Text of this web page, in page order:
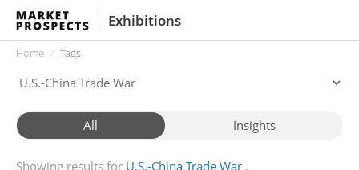
Exhibitions
Home Tags
All Insights
Showing results for U.S.-China Trade War